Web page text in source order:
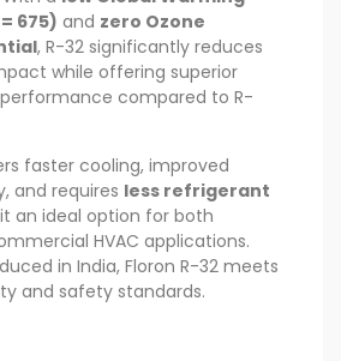
675) and zero Ozone
, R-32 significantly reduces
while offering superior
compared to R-
faster cooling, improved
and requires less refrigerant
an ideal option for both
HVAC applications.
in India, Floron R-32 meets
and safety standards.